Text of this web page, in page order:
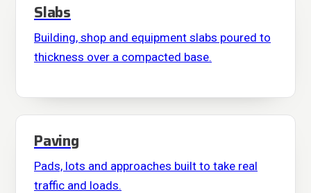
Slabs
Building, shop and equipment slabs poured to
thickness over a compacted base.
Paving
Pads, lots and approaches built to take real
traffic and loads.